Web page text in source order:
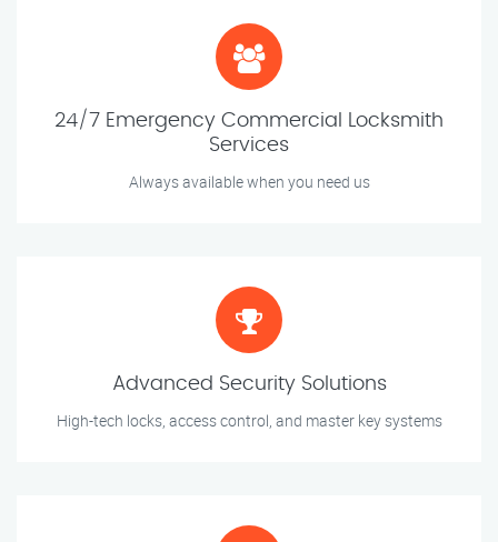
24/7 Emergency Commercial Locksmith
Services
Always available when you need us
Advanced Security Solutions
High-tech locks, access control, and master key systems